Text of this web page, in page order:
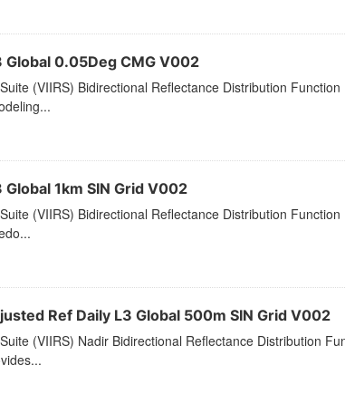
Global 0.05Deg CMG V002
(VIIRS) Bidirectional Reflectance Distribution Function
Global 1km SIN Grid V002
(VIIRS) Bidirectional Reflectance Distribution Function
Ref Daily L3 Global 500m SIN Grid V002
(VIIRS) Nadir Bidirectional Reflectance Distribution